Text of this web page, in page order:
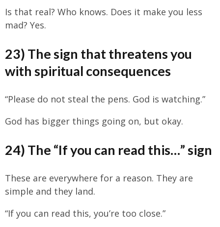
Is that real? Who knows. Does it make you less
mad? Yes.
23) The sign that threatens you
with spiritual consequences
“Please do not steal the pens. God is watching.”
God has bigger things going on, but okay.
24) The “If you can read this…” sign
These are everywhere for a reason. They are
simple and they land.
“If you can read this, you’re too close.”